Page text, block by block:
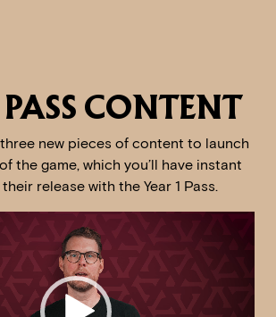
PASS CONTENT
new pieces of content to launch
the game, which you’ll have instant
release with the Year 1 Pass.